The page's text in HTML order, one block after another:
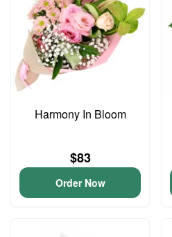
Harmony In Bloom
$83
Order Now